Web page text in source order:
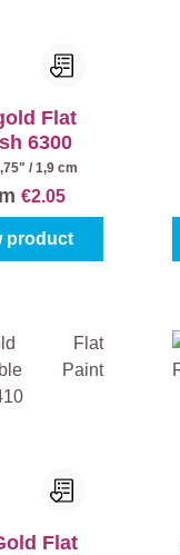
Flat
6300
/ 1,9 cm
€2.05
product
Flat